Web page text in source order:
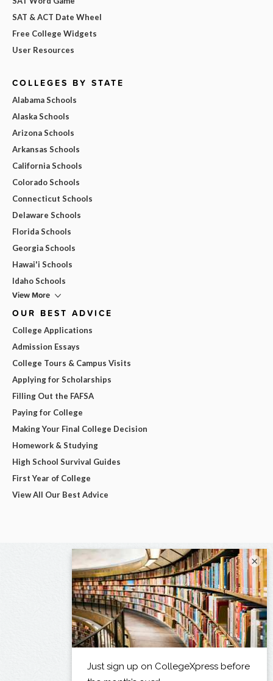
SAT & ACT Date Wheel
Free College Widgets
User Resources
COLLEGES BY STATE
Alabama Schools
Alaska Schools
Arizona Schools
Arkansas Schools
California Schools
Colorado Schools
Connecticut Schools
Delaware Schools
Florida Schools
Georgia Schools
Hawai'i Schools
Idaho Schools
View More
OUR BEST ADVICE
College Applications
Admission Essays
College Tours & Campus Visits
Applying for Scholarships
Filling Out the FAFSA
Paying for College
Making Your Final College Decision
Homework & Studying
High School Survival Guides
First Year of College
View All Our Best Advice
×